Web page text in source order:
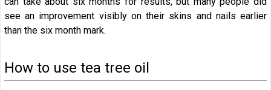
see an improvement visibly on their skins and nails earlier
than the six month mark.
How to use tea tree oil